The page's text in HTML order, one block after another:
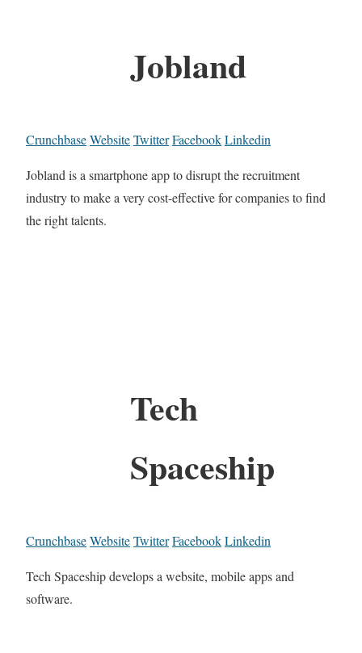
Jobland
CrunchbaseWebsiteTwitterFacebookLinkedin
Jobland is a smartphone app to disrupt the recruitment
industry to make a very cost-effective for companies to find
the right talents.
Tech
Spaceship
CrunchbaseWebsiteTwitterFacebookLinkedin
Tech Spaceship develops a website, mobile apps and
software.